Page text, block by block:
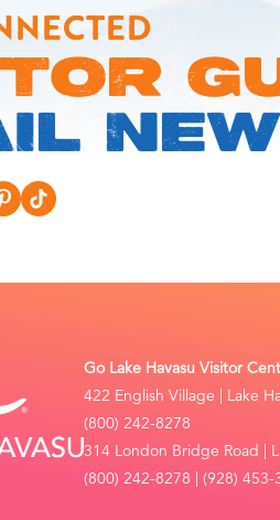
Go Lake Havasu Visitor
422 English Village | Lake
(800) 242-8278
314 London Bridge Road |
(800) 242-8278 | (928) 453-